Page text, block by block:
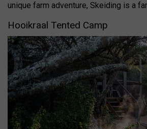
unique farm adventure, Skeiding is a
Hooikraal Tented Camp